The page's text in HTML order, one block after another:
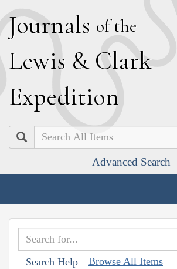
Journals of the
Lewis & Clark
Expedition
Search
Advanced Search
Search Help Browse All Items